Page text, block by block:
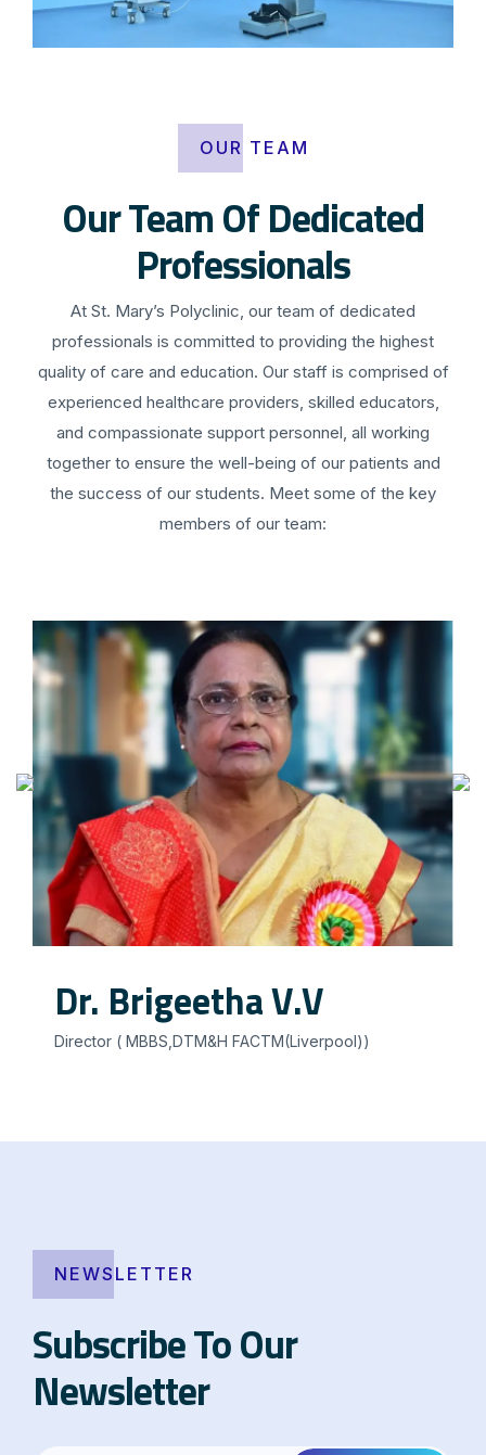
OUR TEAM
Our Team Of Dedicated
Professionals
At St. Mary’s Polyclinic, our team of dedicated
professionals is committed to providing the highest
quality of care and education. Our staff is comprised of
experienced healthcare providers, skilled educators,
and compassionate support personnel, all working
together to ensure the well-being of our patients and
the success of our students. Meet some of the key
members of our team:
Dr. Brigeetha V.V
Director ( MBBS,DTM&H FACTM(Liverpool))
NEWSLETTER
Subscribe To Our
Newsletter